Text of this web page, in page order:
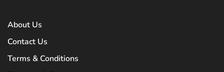
About Us
Contact Us
Terms & Conditions